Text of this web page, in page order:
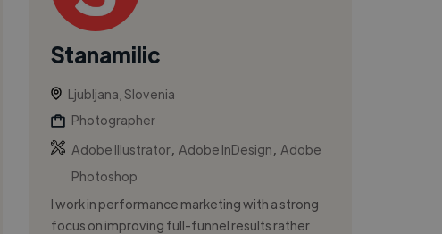
Stanamilic
Ljubljana, Slovenia
Photographer
Adobe Illustrator Adobe InDesign
Adobe
Photoshop
I work in performance marketing with a strong
focus on improving full-funnel results rather